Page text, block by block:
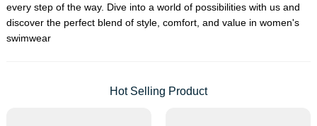
every step of the way. Dive into a world of possibilities with us and
discover the perfect blend of style, comfort, and value in women's
swimwear
Hot Selling Product